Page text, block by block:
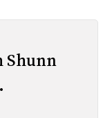
Shunn